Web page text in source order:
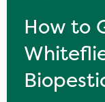
How to